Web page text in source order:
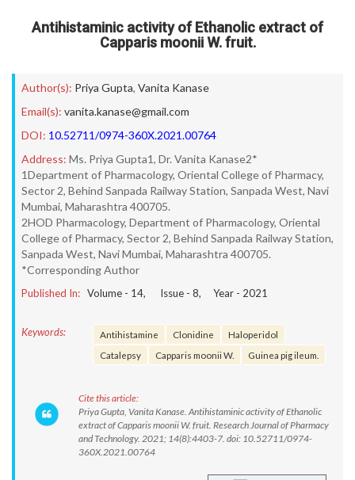
Antihistaminic activity of Ethanolic extract of
Capparis moonii W. fruit.
Author(s): Priya Gupta, Vanita Kanase
Email(s): vanita.kanase@gmail.com
DOI: 10.52711/0974-360X.2021.00764
Address: Ms. Priya Gupta1, Dr. Vanita Kanase2*
1Department of Pharmacology, Oriental College of Pharmacy,
Sector 2, Behind Sanpada Railway Station, Sanpada West, Navi
Mumbai, Maharashtra 400705.
2HOD Pharmacology, Department of Pharmacology, Oriental
College of Pharmacy, Sector 2, Behind Sanpada Railway Station,
Sanpada West, Navi Mumbai, Maharashtra 400705.
*Corresponding Author
Published In: Volume - 14, Issue - 8, Year - 2021
Keywords: Antihistamine Clonidine
Haloperidol
Catalepsy
Capparis moonii W. Guinea pig ileum.
Cite this article:
Priya Gupta, Vanita Kanase. Antihistaminic activity of Ethanolic
extract of Capparis moonii W. fruit. Research Journal of Pharmacy
and Technology. 2021; 14(8):4403-7. doi: 10.52711/0974-
360X.2021.00764